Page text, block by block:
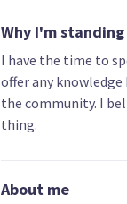
Why I'm standing
I have the time to
offer any
the community. I
thing.
About me